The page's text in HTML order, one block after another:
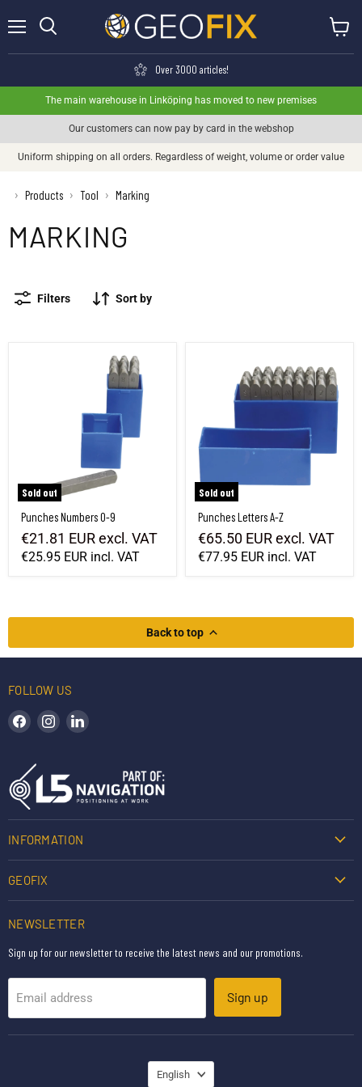
Over 3000 articles!
The main warehouse in Linköping has moved to new premises
Our customers can now pay by card in the webshop
Uniform shipping on all orders. Regardless of weight, volume or order value
› Products › Tool › Marking
MARKING
Filters Sort by
Sold out
Punches Numbers 0-9
€21.81 EURexcl. VAT
€25.95 EUR incl. VAT
Sold out
Punches Letters A-Z
€65.50 EURexcl. VAT
€77.95 EUR incl. VAT
Back to top
FOLLOW US
Find us on Facebook
Find us on Instagram
INFORMATION
GEOFIX
NEWSLETTER
Sign up for our newsletter to receive the latest news and our promotions.
Email address Sign up
LANGUAGE
English